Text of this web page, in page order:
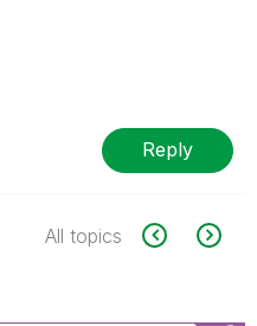
Reply
All topics